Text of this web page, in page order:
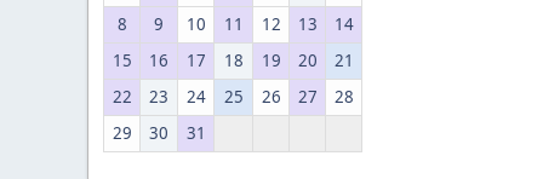
8
9 10 11 12 13
14
15
16 17 18 19 20
21
22
23 24 25 26 27
28
29
30 31